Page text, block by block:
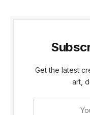
Get the latest
art,